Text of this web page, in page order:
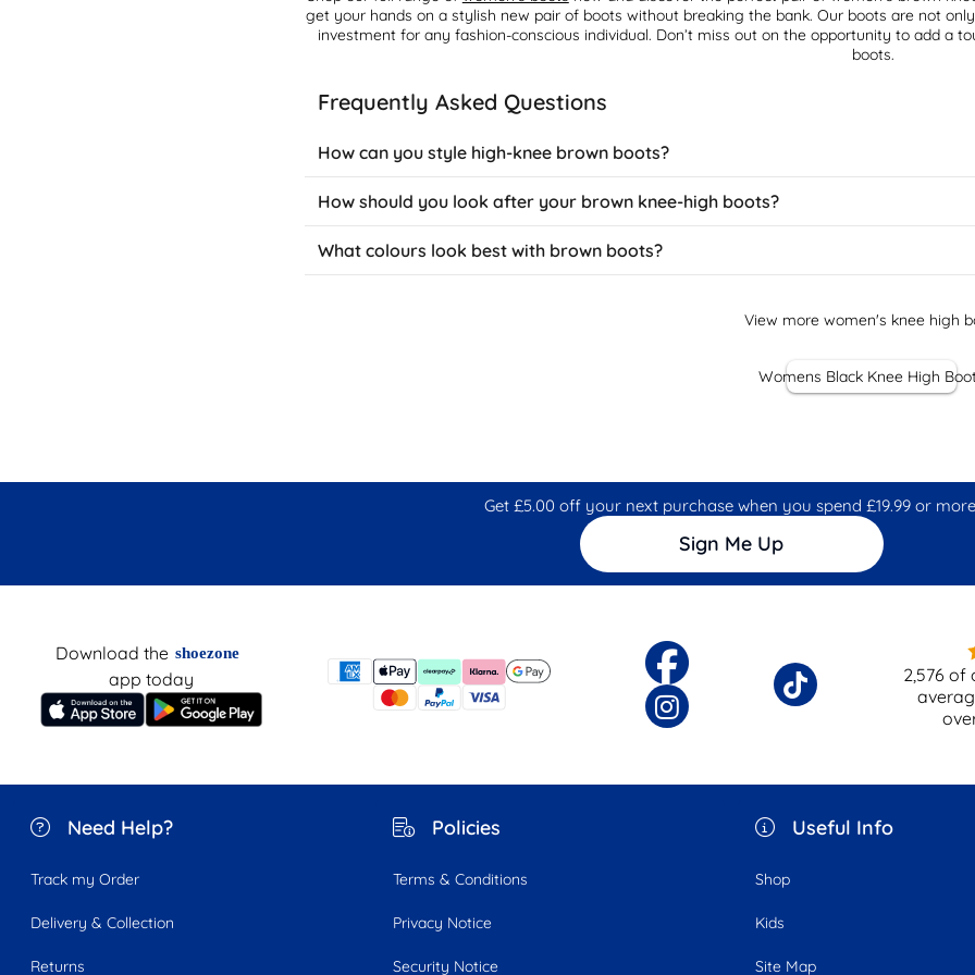
get your hands on a stylish new pair of boots without breaking the bank. Our boots are not
investment for any fashion-conscious individual. Don’t miss out on the opportunity to add a
boots.
Frequently Asked Questions
How can you style high-knee brown boots?
Brown high-knee boots add a classic, equestrian touch to outfits. They pair perfectly with
over skinny jeans with an oversized jumper for a casual look, or match them with a tweed
How should you look after your brown knee-high boots?
Maintain brown knee-high boots with regular care to preserve their colour and shape. Use a
What colours look best with brown boots?
create classic combinations, while burgundy and plum offer rich, seasonal pairings. Earth
View more women's knee high
Womens Black Knee High
Get £5.00 off your next purchase when you spend £19.99 or
Sign Me Up
Download the shoezone
app today 2,576 of
Need Help?
Track my Order
Delivery & Collection
Returns
Policies
Terms & Conditions
Privacy Notice
Security Notice
Useful Info
Shop
Kids
Site Map